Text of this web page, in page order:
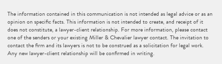
The information contained in this communication is not intended as legal advice or as an
opinion on specific facts. This information is not intended to create, and receipt of it
does not constitute, a lawyer-client relationship. For more information, please contact
one of the senders or your existing Miller & Chevalier lawyer contact. The invitation to
contact the firm and its lawyers is not to be construed as a solicitation for legal work.
Any new lawyer-client relationship will be confirmed in writing.